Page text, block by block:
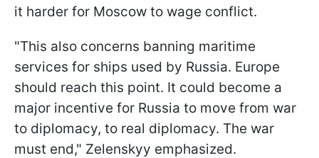
it harder for Moscow to wage conflict.
"This also concerns banning maritime
services for ships used by Russia. Europe
should reach this point. It could become a
major incentive for Russia to move from war
to diplomacy, to real diplomacy. The war
must end," Zelenskyy emphasized.